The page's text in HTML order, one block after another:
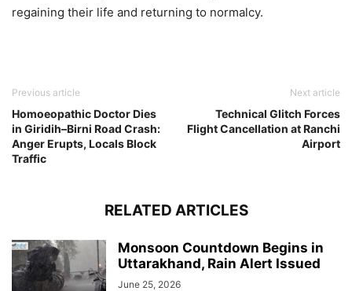
regaining their life and returning to normalcy.
Previous article
Homoeopathic Doctor Dies
in Giridih–Birni Road Crash:
Anger Erupts, Locals Block
Traffic
Next article
Technical Glitch Forces
Flight Cancellation at Ranchi
Airport
RELATED ARTICLES
Monsoon Countdown Begins in
Uttarakhand, Rain Alert Issued
June 25, 2026